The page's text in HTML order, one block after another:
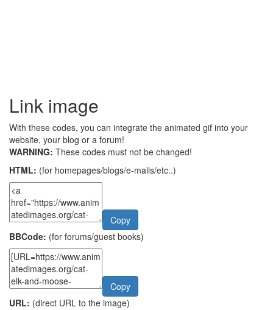
Link image
With these codes, you can integrate the animated gif into your
website, your blog or a forum!
WARNING: These codes must not be changed!
HTML: (for homepages/blogs/e-mails/etc..)
Copy
BBCode: (for forums/guest books)
Copy
URL: (direct URL to the image)